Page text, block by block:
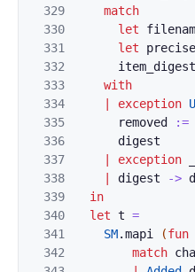
329
330
331
332
333
334
335
336
337
338
339
340
341
342
match
let
let
precise
item_digest
with
exception
removed
:=
digest
exception
digest ->
in
let t =
SM.mapi (fun
match